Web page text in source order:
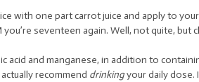
with one part carrot juice and apply to
you’re seventeen again. Well, not quite, but
acid and manganese, in addition to
recommend drinkingyour daily dose.